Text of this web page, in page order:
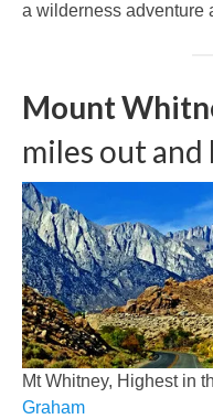
a wilderness adventure
Mount
miles out and
Mt Whitney, Highest in
Graham